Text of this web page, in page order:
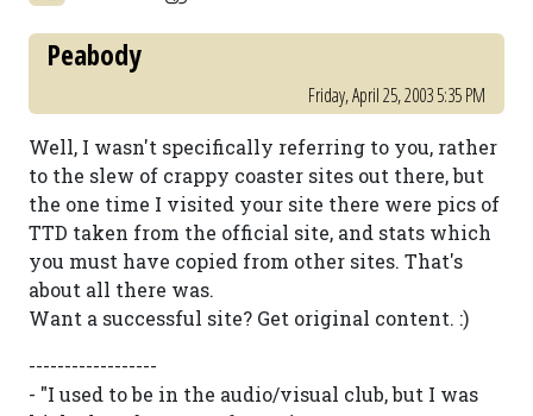
Peabody
Friday, April 25, 2003 5:35 PM
Well, I wasn't specifically referring to you, rather
to the slew of crappy coaster sites out there, but
the one time I visited your site there were pics of
TTD taken from the official site, and stats which
you must have copied from other sites. That's
about all there was.
Want a successful site? Get original content. :)
------------------
- "I used to be in the audio/visual club, but I was